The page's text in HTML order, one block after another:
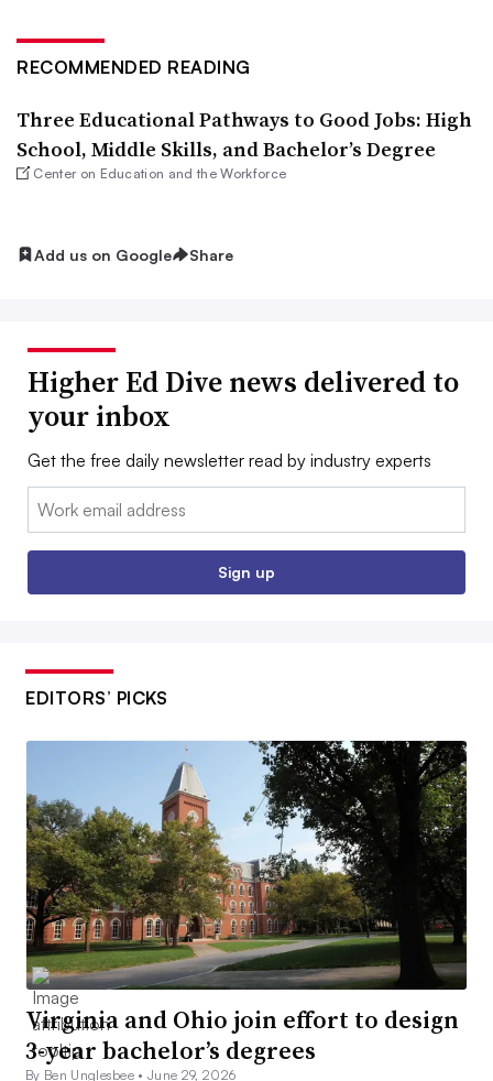
RECOMMENDED READING
Three Educational Pathways to Good Jobs: High
School, Middle Skills, and Bachelor’s Degree
Center on Education and the Workforce
Add us on Google Share
Higher Ed Dive news delivered to
your inbox
Get the free daily newsletter read by industry experts
Email:
Sign up
EDITORS’ PICKS
Virginia and Ohio join effort to design
3-year bachelor’s degrees
By Ben Unglesbee •June 29, 2026